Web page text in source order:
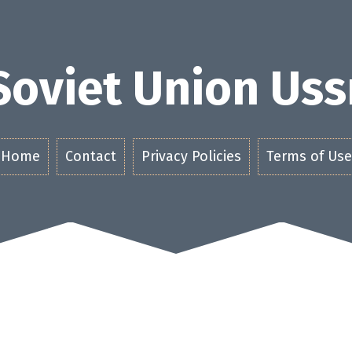
Union
Home Contact Privacy Policies Terms of Use